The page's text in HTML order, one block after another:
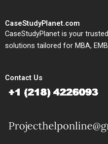
CaseStudyPlanet.com
CaseStudyPlanet is your
solutions tailored for MBA,
Contact Us